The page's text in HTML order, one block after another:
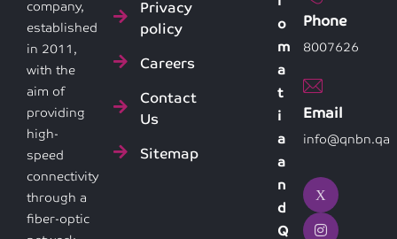
company,
established
in 2011,
with the
aim of
providing
high-
speed
connectivity
through a
fiber-optic
Privacy
policy
Careers
Contact
Us
Sitemap
o
m
a
t
i
a
a
n
d
Q
Phone
8007626
Email
info@qnbn.qa